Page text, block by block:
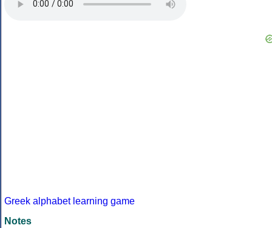
Greek alphabet learning game
Notes